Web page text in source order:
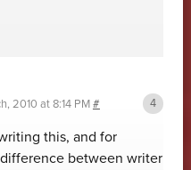
2010 at 8:14 PM#
this, and for
between writer